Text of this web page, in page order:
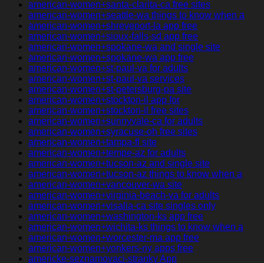
american-women+santa-clarita-ca free sites
american-women+seattle-wa things to know when a
american-women+shreveport-la app free
american-women+sioux-falls-sd app free
american-women+spokane-wa and single site
american-women+spokane-wa app free
american-women+st-paul-va for adults
american-women+st-paul-va services
american-women+st-petersburg-pa site
american-women+stockton-il app for
american-women+stockton-il free sites
american-women+sunnyvale-ca for adults
american-women+syracuse-oh free sites
american-women+tampa-fl site
american-women+tempe-az for adults
american-women+tucson-az and single site
american-women+tucson-az things to know when a
american-women+vancouver-wa site
american-women+virginia-beach-va for adults
american-women+visalia-ca site singles only
american-women+washington-ks app free
american-women+wichita-ks things to know when a
american-women+worcester-ma app free
american-women+yonkers-ny apps free
americke-seznamovaci-stranky App